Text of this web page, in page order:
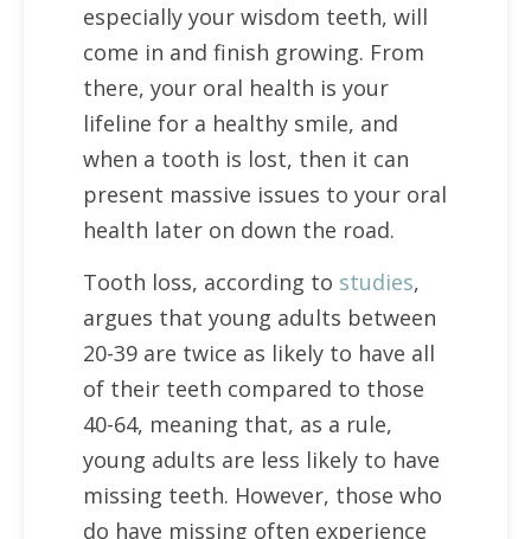
especially your wisdom teeth, will
come in and finish growing. From
there, your oral health is your
lifeline for a healthy smile, and
when a tooth is lost, then it can
present massive issues to your oral
health later on down the road.
Tooth loss, according to studies,
argues that young adults between
20-39 are twice as likely to have all
of their teeth compared to those
40-64, meaning that, as a rule,
young adults are less likely to have
missing teeth. However, those who
do have missing often experience